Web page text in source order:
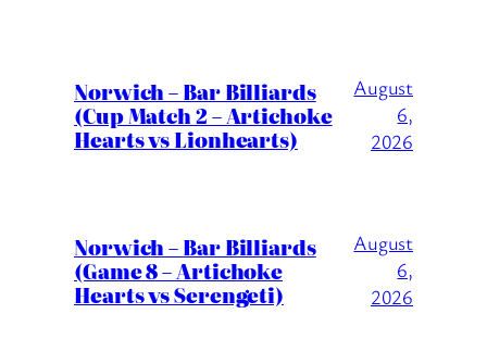
Norwich – Bar Billiards
(Cup Match 2 – Artichoke
Hearts vs Lionhearts)
August
6,
2026
Norwich – Bar Billiards
(Game 8 – Artichoke
Hearts vs Serengeti)
August
6,
2026